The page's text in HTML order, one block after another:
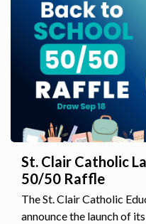
St. Clair Catholic
50/50 Raffle
The St. Clair Catholic
announce the launch of